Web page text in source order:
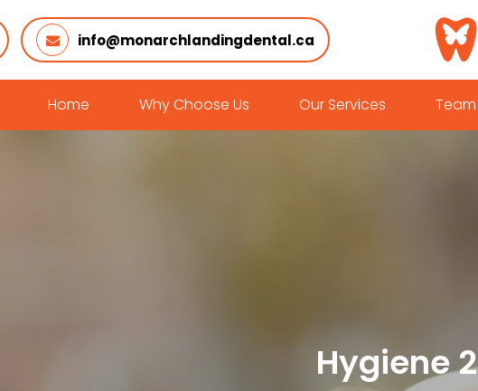
info@monarchlandingdental.ca
Home Why Choose Us Our Services Team
Hygiene 2